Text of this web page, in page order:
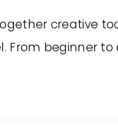
creative
From beginner to